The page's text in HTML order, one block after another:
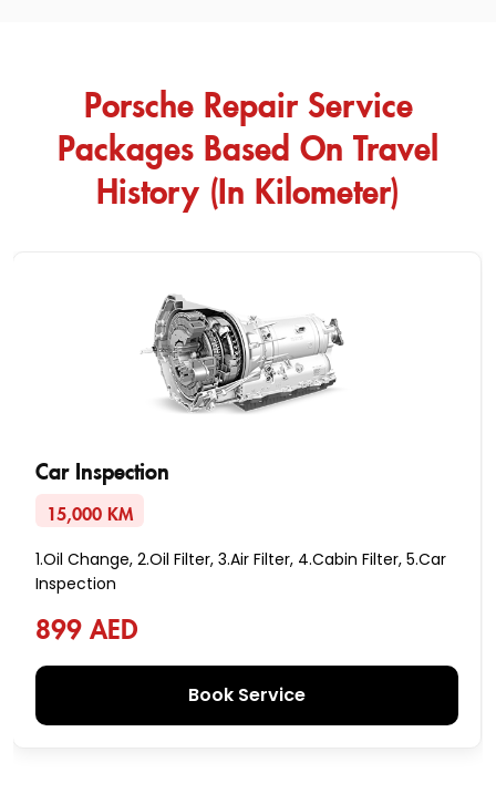
Porsche Repair Service
Packages Based On Travel
History (In Kilometer)
Car Inspection
15,000 KM
1.Oil Change, 2.Oil Filter, 3.Air Filter, 4.Cabin Filter, 5.Car
Inspection
899 AED
Book Service